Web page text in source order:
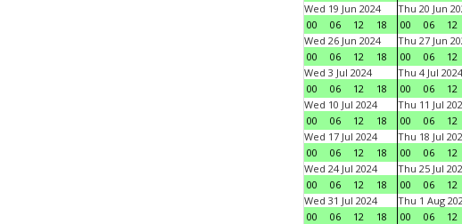
Wed 19 Jun 2024
00
06 12 18
Thu 20 Jun
00
06 12
Wed 26 Jun 2024
00
06 12 18
Thu 27 Jun
00
06 12
Wed 3 Jul 2024
00
06 12 18
Thu 4 Jul 2024
00
06 12
Wed 10 Jul 2024
00
06 12 18
Thu 11 Jul
00
06 12
Wed 17 Jul 2024
00
06 12 18
Thu 18 Jul
00
06 12
Wed 24 Jul 2024
00
06 12 18
Thu 25 Jul
00
06 12
Wed 31 Jul 2024
00
06 12 18
Thu 1 Aug
00
06 12